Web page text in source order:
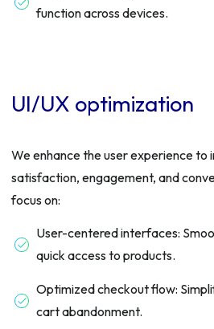
function across devices.
UI/UX optimization
We enhance the user experience to
satisfaction, engagement, and
focus on:
User-centered interfaces:
quick access to products.
Optimized checkout flow:
cart abandonment.